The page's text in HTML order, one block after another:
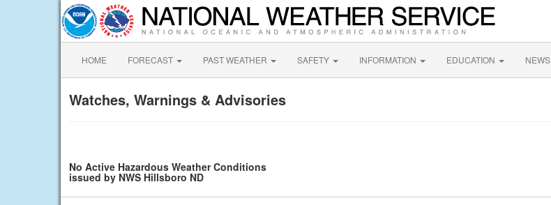
HOME FORECAST PAST WEATHER SAFETY INFORMATION EDUCATION NEWS
Watches, Warnings & Advisories
No Active Hazardous Weather Conditions
issued by NWS Hillsboro ND